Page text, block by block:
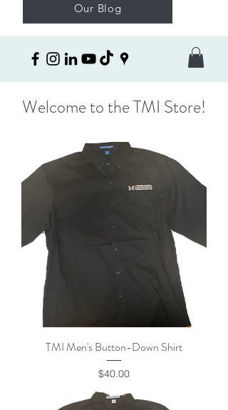
Our Blog
Welcome to the TMI Store!
TMI Men's Button-Down Shirt
Price
$40.00